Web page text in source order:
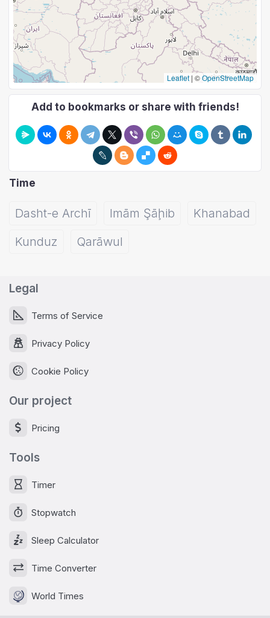
Leaflet | ©OpenStreetMap
Add to bookmarks or share with friends!
Time
Dasht-e Archī Imām Şāḩib
Khanabad
Kunduz
Qarāwul
Legal
Terms of Service
Privacy Policy
Cookie Policy
Our project
Pricing
Tools
Timer
Stopwatch
Sleep Calculator
Time Converter
World Times